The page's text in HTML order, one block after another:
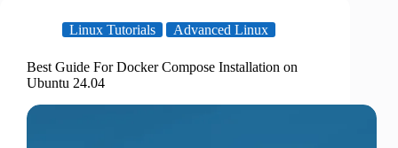
Linux Tutorials Advanced Linux
Best Guide For Docker Compose Installation on
Ubuntu 24.04